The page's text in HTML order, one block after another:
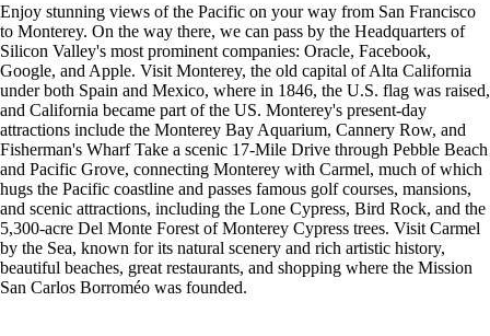
Enjoy stunning views of the Pacific on your way from San Francisco
to Monterey. On the way there, we can pass by the Headquarters of
Silicon Valley's most prominent companies: Oracle, Facebook,
Google, and Apple. Visit Monterey, the old capital of Alta California
under both Spain and Mexico, where in 1846, the U.S. flag was raised,
and California became part of the US. Monterey's present-day
attractions include the Monterey Bay Aquarium, Cannery Row, and
Fisherman's Wharf Take a scenic 17-Mile Drive through Pebble Beach
and Pacific Grove, connecting Monterey with Carmel, much of which
hugs the Pacific coastline and passes famous golf courses, mansions,
and scenic attractions, including the Lone Cypress, Bird Rock, and the
5,300-acre Del Monte Forest of Monterey Cypress trees. Visit Carmel
by the Sea, known for its natural scenery and rich artistic history,
beautiful beaches, great restaurants, and shopping where the Mission
San Carlos Borroméo was founded.